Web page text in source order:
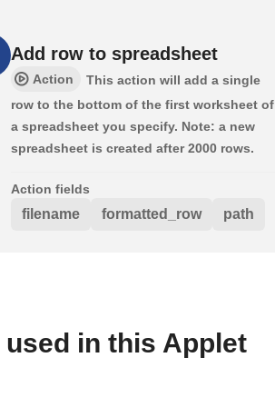
Add row to spreadsheet
Action
This action will add a single
row to the bottom of the first worksheet of
a spreadsheet you specify. Note: a new
spreadsheet is created after 2000 rows.
Action fields
filename formatted_row path
in this Applet